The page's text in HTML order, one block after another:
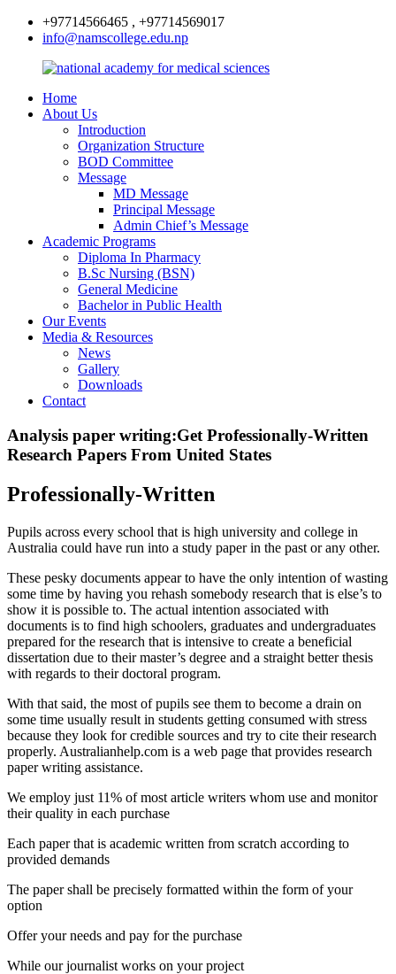
+97714566465 , +97714569017
info@namscollege.edu.np
Home
About Us
Introduction
Organization Structure
BOD Committee
Message
MD Message
Principal Message
Admin Chief’s Message
Academic Programs
Diploma In Pharmacy
B.Sc Nursing (BSN)
General Medicine
Bachelor in Public Health
Our Events
Media & Resources
News
Gallery
Downloads
Contact
Analysis paper writing:Get Professionally-Written
Research Papers From United States
Professionally-Written
Pupils across every school that is high university and college in
Australia could have run into a study paper in the past or any other.
These pesky documents appear to have the only intention of wasting
some time by having you rehash somebody research that is else’s to
show it is possible to. The actual intention associated with
documents is to find high schoolers, graduates and undergraduates
prepared for the research that is intensive to create a beneficial
dissertation due to their master’s degree and a straight better thesis
with regards to their doctoral program.
With that said, the most of pupils see them to become a drain on
some time usually result in students getting consumed with stress
because they look for credible sources and try to cite their research
properly. Australianhelp.com is a web page that provides research
paper writing assistance.
We employ just 11% of most article writers whom use and monitor
their quality in each purchase
Each paper that is academic written from scratch according to
provided demands
The paper shall be precisely formatted within the form of your
option
Offer your needs and pay for the purchase
While our journalist works on your project